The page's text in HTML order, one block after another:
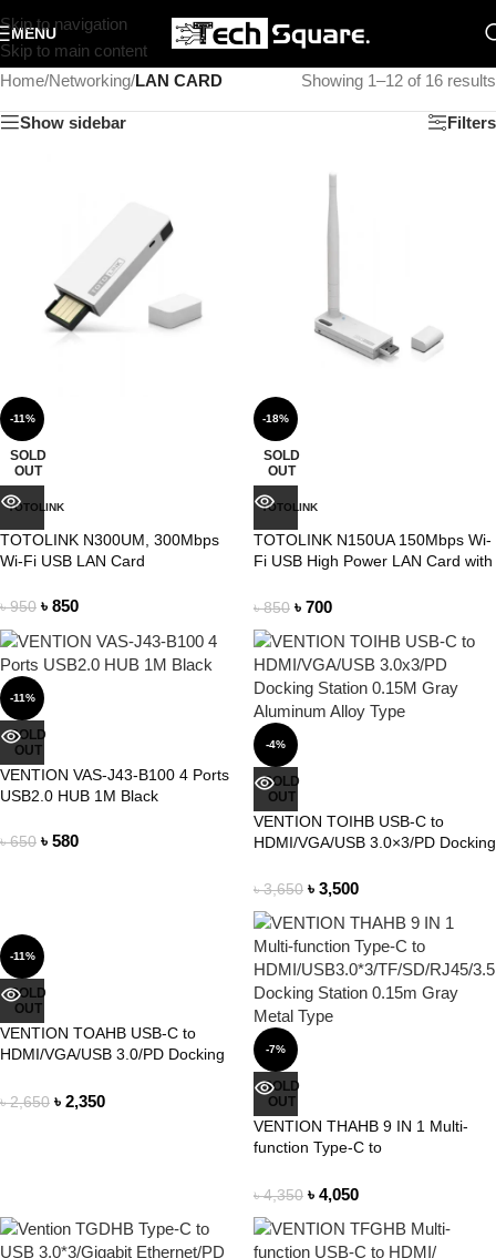
Skip to navigation
Skip to main content
MENU
Home/Networking/LAN CARD Showing 1–12 of 16 results
Show sidebar Filters
-11%
SOLD
OUT
TOTOLINK
TOTOLINK N300UM, 300Mbps
Wi-Fi USB LAN Card
৳950 ৳ 850
-18%
SOLD
OUT
TOTOLINK
TOTOLINK N150UA 150Mbps Wi-
Fi USB High Power LAN Card with
৳850 ৳ 700
-11%
SOLD
OUT
VENTION VAS-J43-B100 4 Ports
USB2.0 HUB 1M Black
৳650 ৳ 580
-4%
SOLD
OUT
VENTION TOIHB USB-C to
HDMI/VGA/USB 3.0×3/PD Docking
Alloy Type
৳3,650 ৳ 3,500
-11%
SOLD
OUT
VENTION TOAHB USB-C to
HDMI/VGA/USB 3.0/PD Docking
Alloy Type
৳2,650 ৳ 2,350
-7%
SOLD
OUT
VENTION THAHB 9 IN 1 Multi-
function Type-C to
m/PD Docking Station 0.15m Gray
৳4,350 ৳ 4,050